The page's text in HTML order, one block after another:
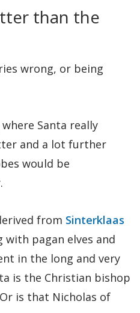
than the
wrong, or being
Santa really
and a lot further
would be
from Sinterklaas
with pagan elves and
in the long and very
is the Christian bishop
is that Nicholas of